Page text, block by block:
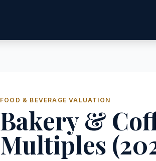
FOOD & BEVERAGE VALUATION
Bakery &
Multiples